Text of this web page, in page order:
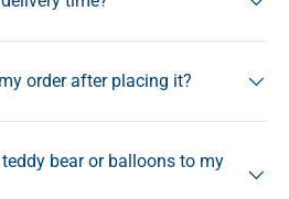
order after placing it?
bear or balloons to my